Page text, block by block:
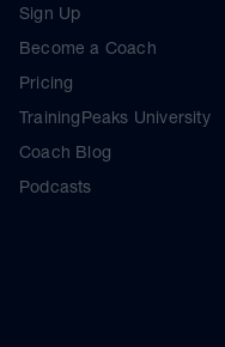
Sign Up
Become a Coach
Pricing
TrainingPeaks University
Coach Blog
Podcasts